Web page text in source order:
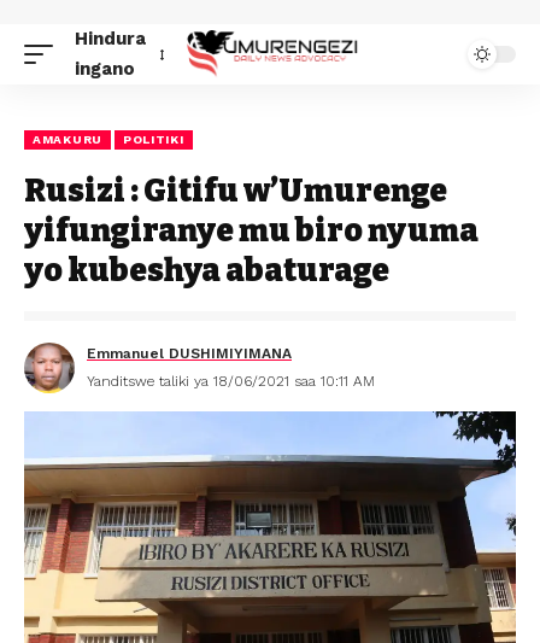
Hindura
ingano
AMAKURU POLITIKI
Rusizi : Gitifu w’Umurenge
yifungiranye mu biro nyuma
yo kubeshya abaturage
Emmanuel DUSHIMIYIMANA
Yanditswe taliki ya 18/06/2021 saa 10:11 AM